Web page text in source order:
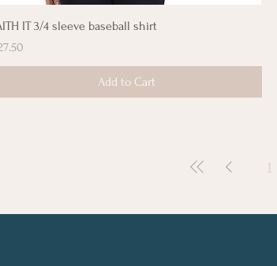
IT 3/4 sleeve baseball shirt
Add to Cart
1